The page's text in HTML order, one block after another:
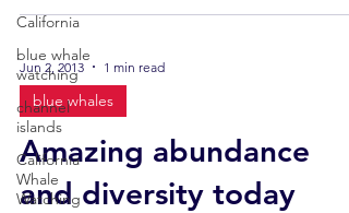
California
blue whale
watching
channel
islands
California
Whale
Watching
Jun 2, 2013 1 min read
blue whales
Amazing abundance
and diversity today